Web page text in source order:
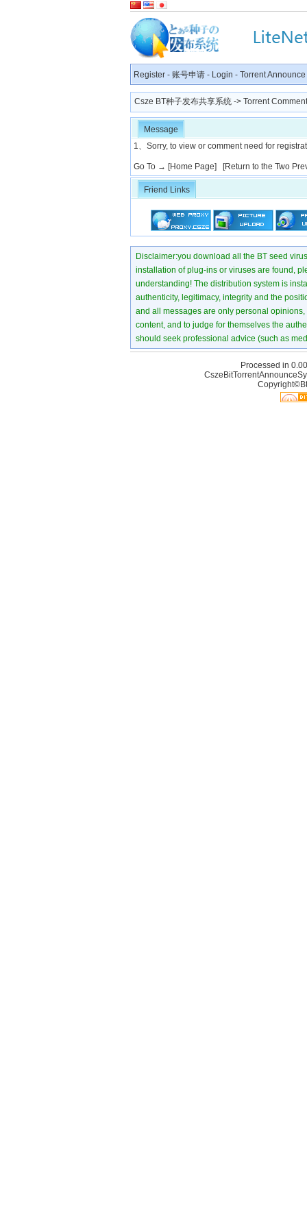
Register - 账号申请 - Login - Torrent Announce
Csze BT种子发布共享系统 -> Torrent
Message
1、Sorry, to view or comment need for
Go To → [Home Page] [Return to the Two
Friend Links
Disclaimer:you download all the BT seed
installation of plug-ins or viruses are found,
understanding! The distribution system is
authenticity, legitimacy, integrity and the
and all messages are only personal
content, and to judge for themselves the
should seek professional advice (such as
Processed in